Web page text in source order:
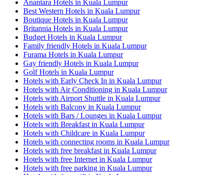
Anantara Hotels in Kuala Lumpur
Best Western Hotels in Kuala Lumpur
Boutique Hotels in Kuala Lumpur
Britannia Hotels in Kuala Lumpur
Budget Hotels in Kuala Lumpur
Family friendly Hotels in Kuala Lumpur
Furama Hotels in Kuala Lumpur
Gay friendly Hotels in Kuala Lumpur
Golf Hotels in Kuala Lumpur
Hotels with Early Check In in Kuala Lumpur
Hotels with Air Conditioning in Kuala Lumpur
Hotels with Airport Shuttle in Kuala Lumpur
Hotels with Balcony in Kuala Lumpur
Hotels with Bars / Lounges in Kuala Lumpur
Hotels with Breakfast in Kuala Lumpur
Hotels with Childcare in Kuala Lumpur
Hotels with connecting rooms in Kuala Lumpur
Hotels with free breakfast in Kuala Lumpur
Hotels with free Internet in Kuala Lumpur
Hotels with free parking in Kuala Lumpur